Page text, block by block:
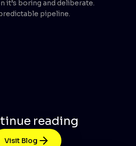
it’s boring and deliberate.
pipeline.
reading
Visit Blog